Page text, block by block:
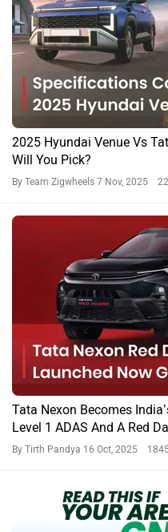
2025 Hyundai Venue Vs
Will You Pick?
By Team Zigwheels 7 Nov, 2025
Tata Nexon Becomes
Level 1 ADAS And A Red
By Tirth Pandya 16 Oct, 2025